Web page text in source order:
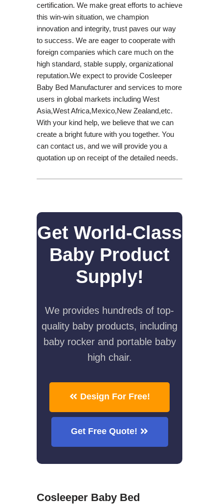
certification. We make great efforts to achieve
this win-win situation, we champion
innovation and integrity, trust paves our way
to success. We are eager to cooperate with
foreign companies which care much on the
high standard, stable supply, organizational
reputation.We expect to provide Cosleeper
Baby Bed Manufacturer and services to more
users in global markets including West
Asia,West Africa,Mexico,New Zealand,etc.
With your kind help, we believe that we can
create a bright future with you together. You
can contact us, and we will provide you a
quotation up on receipt of the detailed needs.
Get World-Class
Baby Product
Supply!
We provides hundreds of top-
quality baby products, including
baby rocker and portable baby
high chair.
Design For Free!
Get Free Quote!
Cosleeper Baby Bed